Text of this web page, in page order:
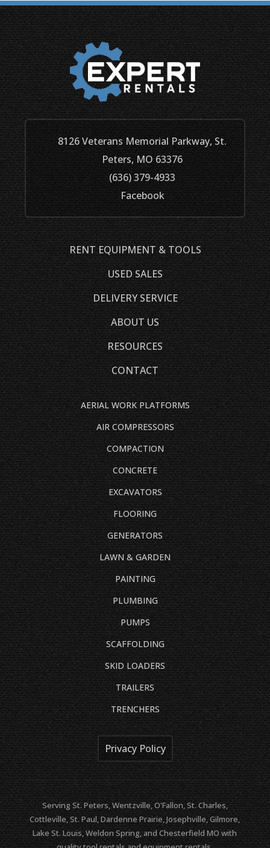
8126 Veterans Memorial Parkway, St.
Peters, MO 63376
(636) 379-4933
Facebook
RENT EQUIPMENT & TOOLS
USED SALES
DELIVERY SERVICE
ABOUT US
RESOURCES
CONTACT
AERIAL WORK PLATFORMS
AIR COMPRESSORS
COMPACTION
CONCRETE
EXCAVATORS
FLOORING
GENERATORS
LAWN & GARDEN
PAINTING
PLUMBING
PUMPS
SCAFFOLDING
SKID LOADERS
TRAILERS
TRENCHERS
Privacy Policy
Serving St. Peters, Wentzville, O'Fallon, St. Charles,
Cottleville, St. Paul, Dardenne Prairie, Josephville, Gilmore,
Lake St. Louis, Weldon Spring, and Chesterfield MO with